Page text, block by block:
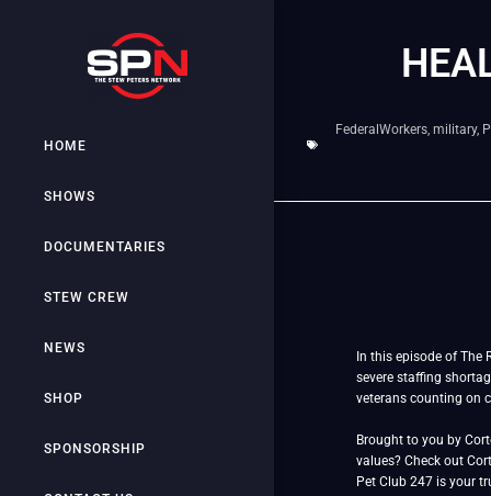
HOME
SHOWS
DOCUMENTARIES
STEW CREW
NEWS
SHOP
SPONSORSHIP
FederalWorkers, military,
In this episode of The
severe staffing
veterans counting on
Brought to you by
values? Check out
Pet Club 247 is your